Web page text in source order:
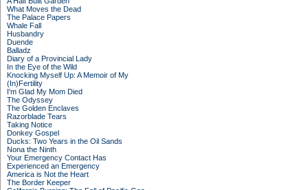
What Moves the Dead
The Palace Papers
Whale Fall
Husbandry
Duende
Balladz
Diary of a Provincial Lady
In the Eye of the Wild
Knocking Myself Up: A Memoir of My
(In)Fertility
I'm Glad My Mom Died
The Odyssey
The Golden Enclaves
Razorblade Tears
Taking Notice
Donkey Gospel
Ducks: Two Years in the Oil Sands
Nona the Ninth
Your Emergency Contact Has
Experienced an Emergency
America is Not the Heart
The Border Keeper